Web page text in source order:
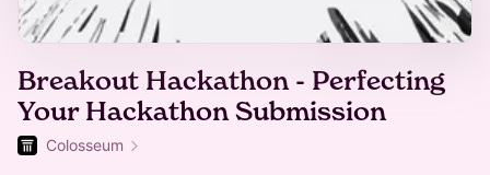
Breakout Hackathon - Perfecting
Your Hackathon Submission
Colosseum